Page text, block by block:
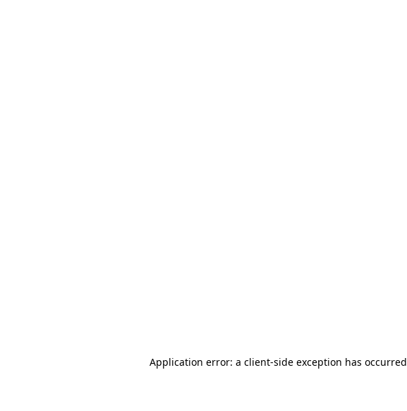
Application error: a client-side exception has occurred